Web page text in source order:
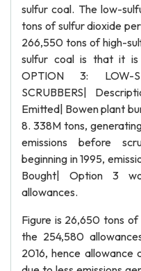
sulfur coal. The low-
tons of sulfur dioxide
266,550 tons of high-
sulfur coal is that it is
OPTION 3: LOW-
SCRUBBERS|
Emitted| Bowen plant
8. 338M tons,
emissions before
beginning in 1995,
Bought| Option 3
allowances.
Figure is 26,650 tons
the 254,580
2016, hence allowance